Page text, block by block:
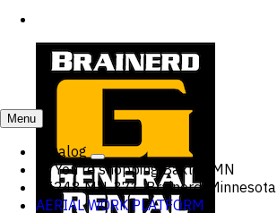
Menu
Catalog
You're shopping Baxter, MN
15248 MN-371, Brainerd, Minnesota
AERIAL WORK PLATFORM